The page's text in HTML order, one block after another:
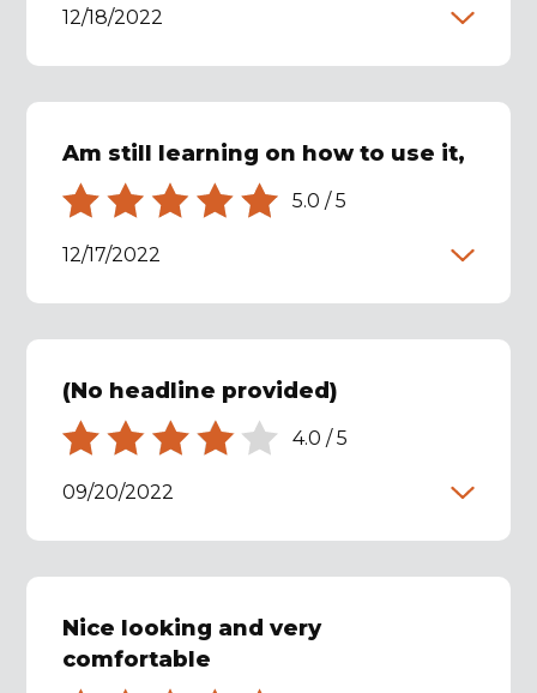
12/18/2022
Am still learning on how to use it,
5.0 /5
12/17/2022
(No headline provided)
4.0 /5
09/20/2022
Nice looking and very
comfortable